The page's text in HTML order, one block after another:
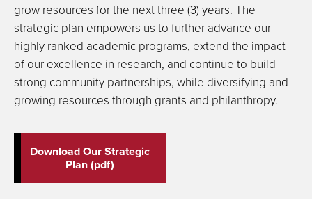
grow resources for the next three (3) years. The
strategic plan empowers us to further advance our
highly ranked academic programs, extend the impact
of our excellence in research, and continue to build
strong community partnerships, while diversifying and
growing resources through grants and philanthropy.
Download Our Strategic
Plan (pdf)